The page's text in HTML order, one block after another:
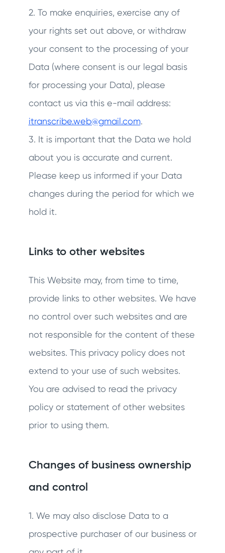
2. To make enquiries, exercise any of
your rights set out above, or withdraw
your consent to the processing of your
Data (where consent is our legal basis
for processing your Data), please
contact us via this e-mail address:
itranscribe.web@gmail.com.
3. It is important that the Data we hold
about you is accurate and current.
Please keep us informed if your Data
changes during the period for which we
hold it.
Links to other websites
This Website may, from time to time,
provide links to other websites. We have
no control over such websites and are
not responsible for the content of these
websites. This privacy policy does not
extend to your use of such websites.
You are advised to read the privacy
policy or statement of other websites
prior to using them.
Changes of business ownership
and control
1. We may also disclose Data to a
prospective purchaser of our business or